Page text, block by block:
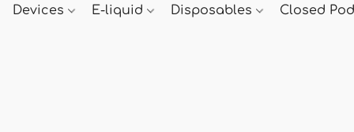
Devices E-liquid Disposables Closed